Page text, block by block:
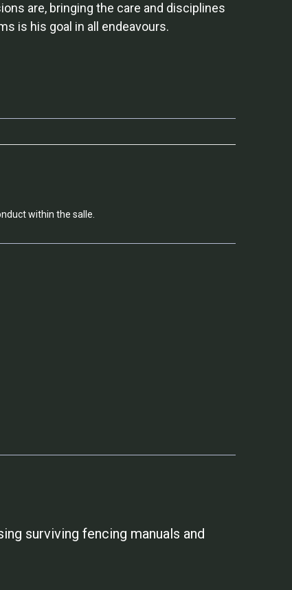
are, bringing the care and disciplines
is his goal in all endeavours.
within the salle.
surviving fencing manuals and